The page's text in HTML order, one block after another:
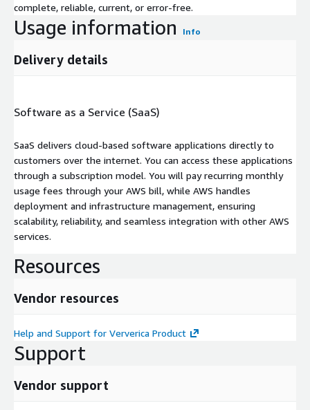
complete, reliable, current, or error-free.
Usage information Info
Delivery details
Software as a Service (SaaS)
SaaS delivers cloud-based software applications directly to
customers over the internet. You can access these applications
through a subscription model. You will pay recurring monthly
usage fees through your AWS bill, while AWS handles
deployment and infrastructure management, ensuring
scalability, reliability, and seamless integration with other AWS
services.
Resources
Vendor resources
Help and Support for Ververica Product
Support
Vendor support